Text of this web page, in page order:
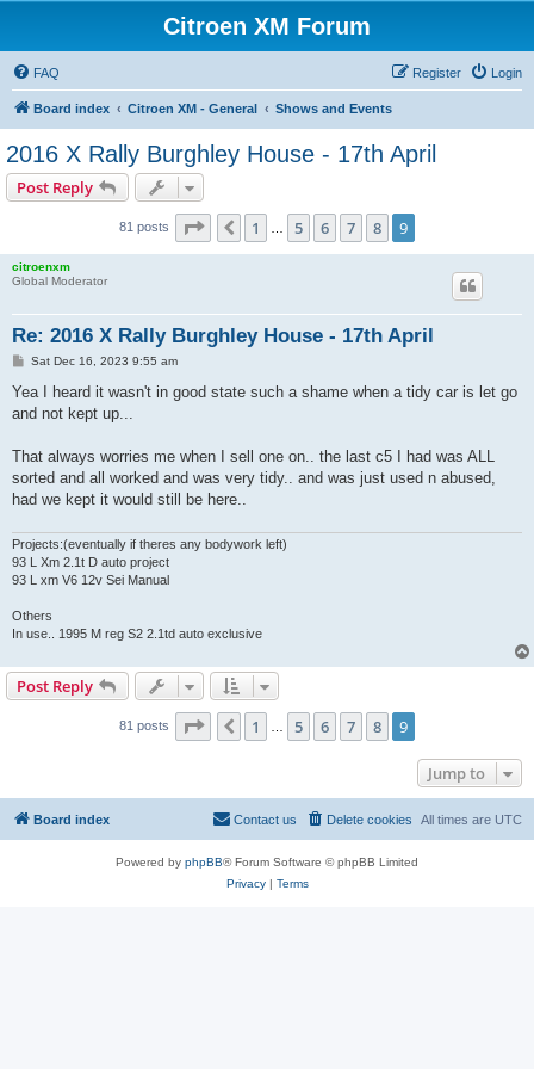
Citroen XM Forum
FAQ Login
Register
Board index Citroen XM - General Shows and Events
2016 X Rally Burghley House - 17th April
Post Reply
81 posts Page of9
Previous
1 5 6 7 8 9
citroenxm
Global Moderator
Re: 2016 X Rally Burghley House - 17th April
P
s
Sat Dec 16, 2023 9:55 am
Yea I heard it wasn't in good state such a shame when a tidy car is let go
and not kept up...
That always worries me when I sell one on.. the last c5 I had was ALL
sorted and all worked and was very tidy.. and was just used n abused,
had we kept it would still be here..
Projects:(eventually if theres any bodywork left)
93 L Xm 2.1t D auto project
93 L xm V6 12v Sei Manual
Others
In use.. 1995 M reg S2 2.1td auto exclusive
Post Reply
81 posts Page of9
Previous
1 5 6 7 8 9
Jump to
Board index All times are UTC
Delete cookies
Contact us
Powered by phpBB® Forum Software © phpBB Limited
Privacy| Terms